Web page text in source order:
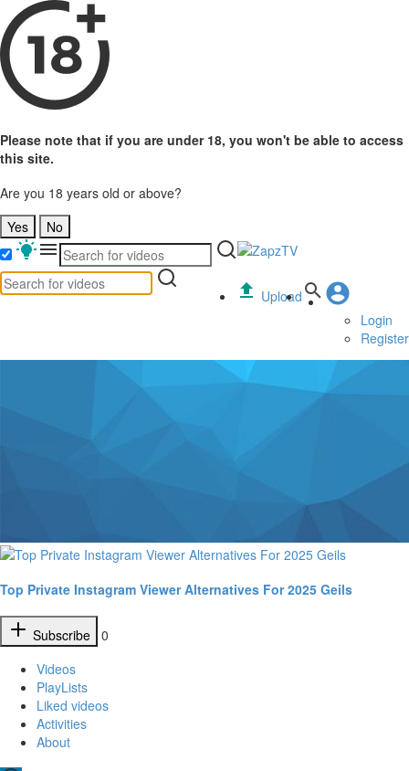
Please note that if you are under 18, you won't be able to access
this site.
Are you 18 years old or above?
Yes
No
Upload
Login
Register
Top Private Instagram Viewer Alternatives For 2025 Geils
Subscribe 0
Videos
PlayLists
Liked videos
Activities
About